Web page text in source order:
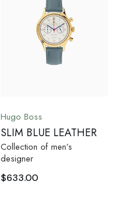
Hugo Boss
SLIM BLUE LEATHER
Collection of men’s
designer
$633.00